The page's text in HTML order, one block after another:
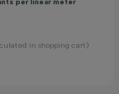
in shopping cart)